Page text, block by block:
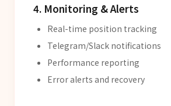
4. Monitoring & Alerts
Real-time position tracking
Telegram/Slack notifications
Performance reporting
Error alerts and recovery